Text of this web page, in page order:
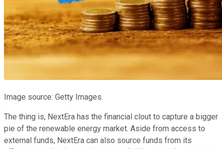
Image source: Getty Images.
The thing is, NextEra has the financial clout to capture a bigger
pie of the renewable energy market. Aside from access to
external funds, NextEra can also source funds from its